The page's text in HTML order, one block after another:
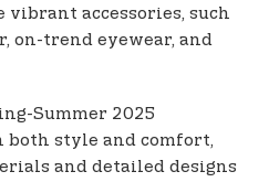
accessories, such
on-trend eyewear, and
Summer 2025
both style and comfort,
and detailed designs